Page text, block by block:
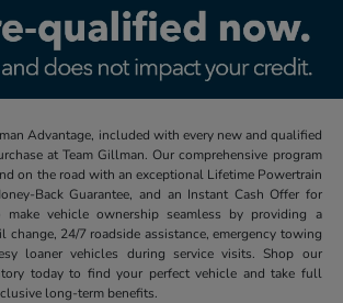
Advantage, included with every new and qualified
at Team Gillman. Our comprehensive program
on the road with an exceptional Lifetime Powertrain
Back Guarantee, and an Instant Cash Offer for
vehicle ownership seamless by providing a
change, 24/7 roadside assistance, emergency towing
loaner vehicles during service visits. Shop our
today to find your perfect vehicle and take full
long-term benefits.